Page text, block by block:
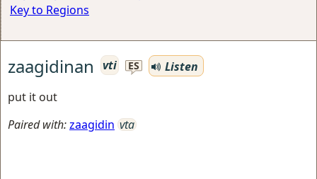
Key to Regions
zaagidinan vti ES
Listen
put it out
Paired with:zaagidin vta